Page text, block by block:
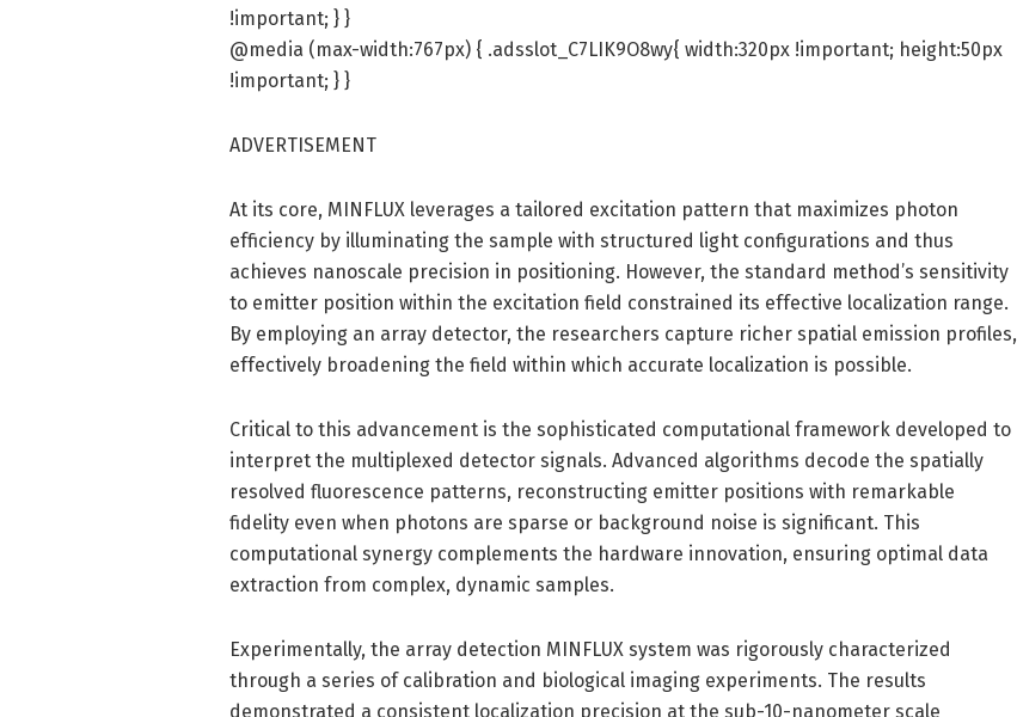
!important; } }
@media (max-width:767px) { .adsslot_C7LIK9O8wy{ width:320px !important; height:50px
!important; } }
ADVERTISEMENT
At its core, MINFLUX leverages a tailored excitation pattern that maximizes photon
efficiency by illuminating the sample with structured light configurations and thus
achieves nanoscale precision in positioning. However, the standard method’s sensitivity
to emitter position within the excitation field constrained its effective localization range.
By employing an array detector, the researchers capture richer spatial emission profiles,
effectively broadening the field within which accurate localization is possible.
Critical to this advancement is the sophisticated computational framework developed to
interpret the multiplexed detector signals. Advanced algorithms decode the spatially
resolved fluorescence patterns, reconstructing emitter positions with remarkable
fidelity even when photons are sparse or background noise is significant. This
computational synergy complements the hardware innovation, ensuring optimal data
extraction from complex, dynamic samples.
Experimentally, the array detection MINFLUX system was rigorously characterized
through a series of calibration and biological imaging experiments. The results
demonstrated a consistent localization precision at the sub-10-nanometer scale